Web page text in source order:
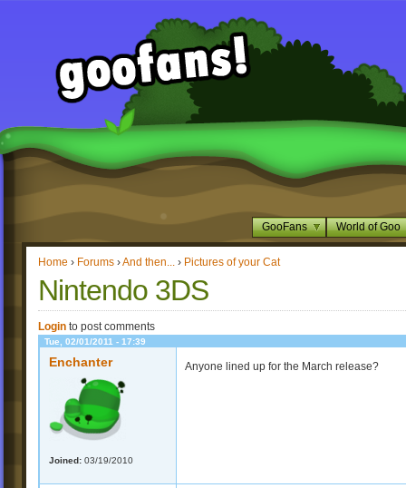
GooFans World of Goo
Home › Forums ›And then... › Pictures of your Cat
Nintendo 3DS
Login to post comments
Tue, 02/01/2011 - 17:39
Enchanter
Joined: 03/19/2010
Anyone lined up for the March release?